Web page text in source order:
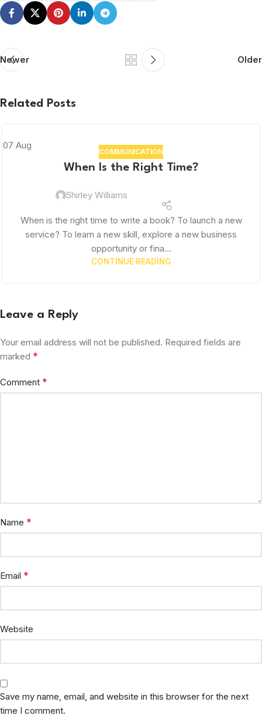
Newer Older
Related Posts
07 Aug
COMMUNICATION
When Is the Right Time?
Shirley Williams
When is the right time to write a book? To launch a new
service? To learn a new skill, explore a new business
opportunity or fina...
CONTINUE READING
Leave a Reply
Your email address will not be published. Required fields are
marked *
Comment *
Name *
Email *
Website
Save my name, email, and website in this browser for the next
time I comment.